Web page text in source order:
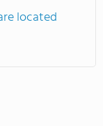
located